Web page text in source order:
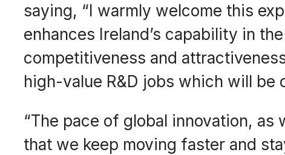
saying, “I warmly welcome this
enhances Ireland’s capability in
competitiveness and
high-value R&D jobs which will be
“The pace of global innovation,
that we keep moving faster and